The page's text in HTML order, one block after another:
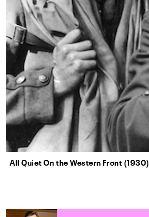
All Quiet On the Western Front (1930)